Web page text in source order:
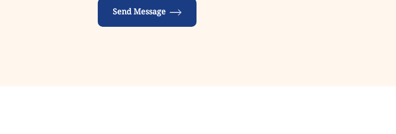
Send Message